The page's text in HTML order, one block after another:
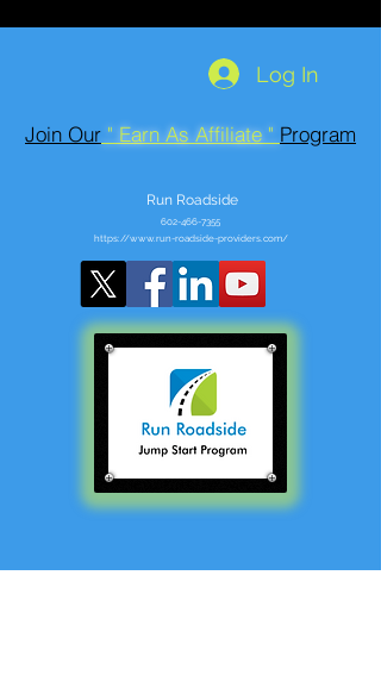
Log In
Join Our " Earn As Affiliate " Program
Run Roadside
602-466-7355
https://www.run-roadside-providers.com/